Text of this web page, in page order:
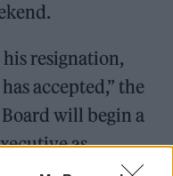
resignation,
accepted,” the
will begin a
as